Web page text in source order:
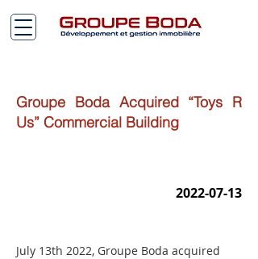
Groupe Boda Acquired “Toys R
Us” Commercial Building
2022-07-13
July 13th 2022, Groupe Boda acquired